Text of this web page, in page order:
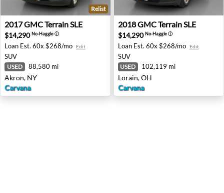
2017 GMC Terrain SLE - Akron, NY
Relist
2017GMCTerrain SLE
$14,290No-Haggleⓘ
Loan Est. 60x $268/mo Edit
SUV
USED 88,580 mi
Akron, NY
Carvana
2018 GMC Terrain SLE -
2018GMCTerrain SLE
$14,290No-Haggleⓘ
Loan Est. 60x $268/mo Edit
SUV
USED 102,119 mi
Lorain, OH
Carvana